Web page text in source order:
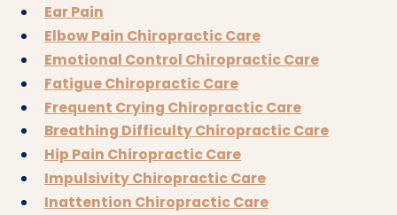
Ear Pain
Elbow Pain Chiropractic Care
Emotional Control Chiropractic Care
Fatigue Chiropractic Care
Frequent Crying Chiropractic Care
Breathing Difficulty Chiropractic Care
Hip Pain Chiropractic Care
Impulsivity Chiropractic Care
Inattention Chiropractic Care